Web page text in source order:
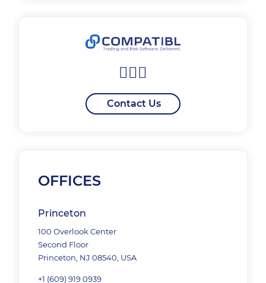
Contact Us
OFFICES
Princeton
100 Overlook Center
Second Floor
Princeton, NJ 08540, USA
+1 (609) 919 0939